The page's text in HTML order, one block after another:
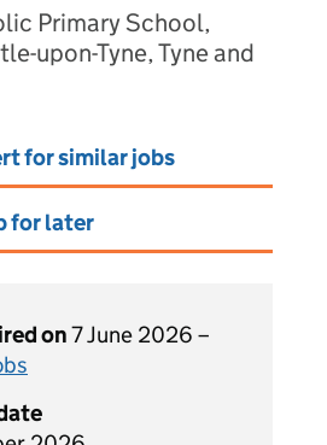
Primary School,
upon-Tyne, Tyne and
for similar jobs
for later
on7 June 2026 –